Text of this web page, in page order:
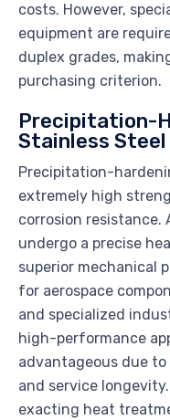
costs. However,
equipment are
duplex grades,
purchasing criterion.
Precipitation-
Stainless Steel
Precipitation-
extremely high
corrosion
undergo a precise
superior mechanical
for aerospace
and specialized
high-performance
advantageous due
and service
exacting heat